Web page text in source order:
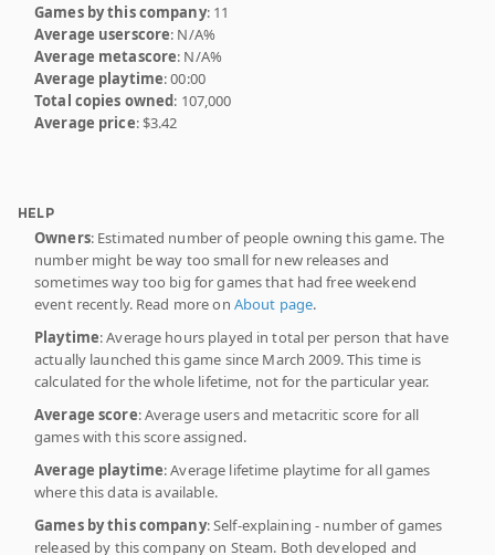
Games by this company: 11
Average userscore: N/A%
Average metascore: N/A%
Average playtime: 00:00
Total copies owned: 107,000
Average price: $3.42
HELP
Owners: Estimated number of people owning this game. The
number might be way too small for new releases and
sometimes way too big for games that had free weekend
event recently. Read more on About page.
Playtime: Average hours played in total per person that have
actually launched this game since March 2009. This time is
calculated for the whole lifetime, not for the particular year.
Average score: Average users and metacritic score for all
games with this score assigned.
Average playtime: Average lifetime playtime for all games
where this data is available.
Games by this company: Self-explaining - number of games
released by this company on Steam. Both developed and